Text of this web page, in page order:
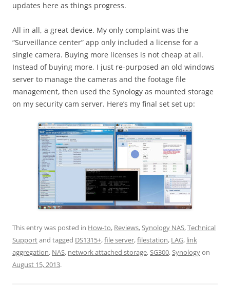
updates here as things progress.
All in all, a great device. My only complaint was the
“Surveillance center” app only included a license for a
single camera. Buying more licenses is not cheap at all.
Instead of buying more, I just re-purposed an old windows
server to manage the cameras and the footage file
management, then used the Synology as mounted storage
on my security cam server. Here’s my final set set up:
This entry was posted in How-to, Reviews,Synology NAS,Technical
Supportand tagged DS1315+,file server,filestation, LAG, link
aggregation, NAS, network attached storage,SG300,Synologyon
August 15, 2013.